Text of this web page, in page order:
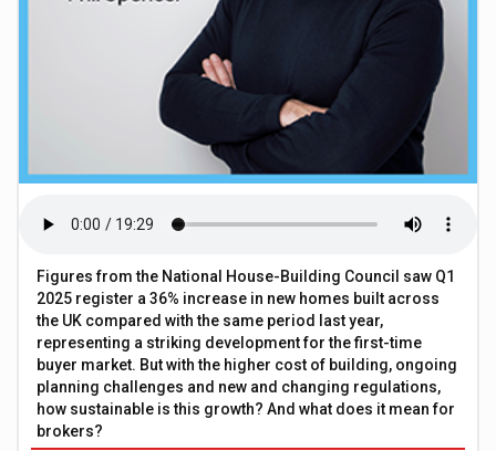
Figures from the National House-Building Council saw Q1
2025 register a 36% increase in new homes built across
the UK compared with the same period last year,
representing a striking development for the first-time
buyer market. But with the higher cost of building, ongoing
planning challenges and new and changing regulations,
how sustainable is this growth? And what does it mean for
brokers?